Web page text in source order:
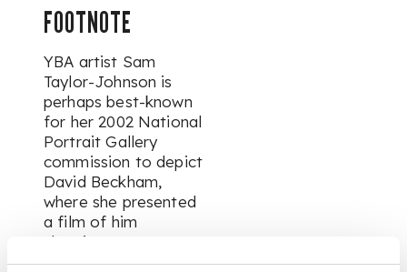
FOOTNOTE
YBA artist Sam
Taylor-Johnson is
perhaps best-known
for her 2002 National
Portrait Gallery
commission to depict
David Beckham,
where she presented
a film of him
sleeping. One
significant body of